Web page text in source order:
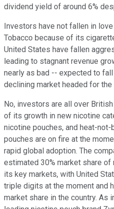
dividend yield of around 6%
Investors have not fallen in
Tobacco because of its
United States have fallen
leading to stagnant revenue
nearly as bad -- expected to
declining market headed for
No, investors are all over
of its growth in new nicotine
nicotine pouches, and heat-
pouches are on fire at the
rapid global adoption. The
estimated 30% market share
its key markets, with United
triple digits at the moment and
market share in the country. As